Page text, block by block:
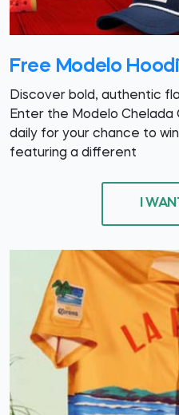
Free Modelo
Discover bold, authentic
Enter the Modelo
daily for your chance to
featuring a different
I